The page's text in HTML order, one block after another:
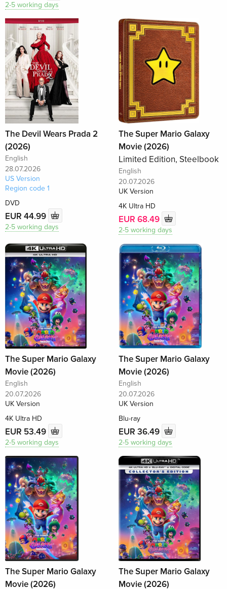
2-5 working days
The Devil Wears Prada 2
(2026)
English
28.07.2026
US Version
Region code 1
DVD
EUR 44.99
2-5 working days
The Super Mario Galaxy
Movie (2026)
Limited Edition, Steelbook
English
20.07.2026
UK Version
4K Ultra HD
EUR 68.49
2-5 working days
The Super Mario Galaxy
Movie (2026)
English
20.07.2026
UK Version
4K Ultra HD
EUR 53.49
2-5 working days
The Super Mario Galaxy
Movie (2026)
English
20.07.2026
UK Version
Blu-ray
EUR 36.49
2-5 working days
The Super Mario Galaxy
Movie (2026)
The Super Mario Galaxy
Movie (2026)